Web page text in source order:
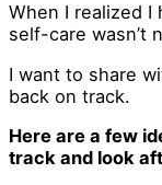
When I realized
self-care wasn’t
I want to share
back on track.
Here are a few
track and look